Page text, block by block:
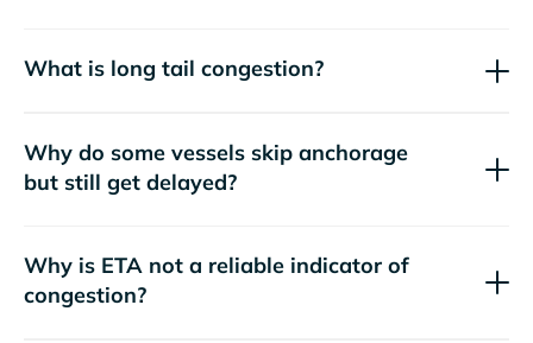
What is long tail congestion?
Why do some vessels skip anchorage
but still get delayed?
Why is ETA not a reliable indicator of
congestion?